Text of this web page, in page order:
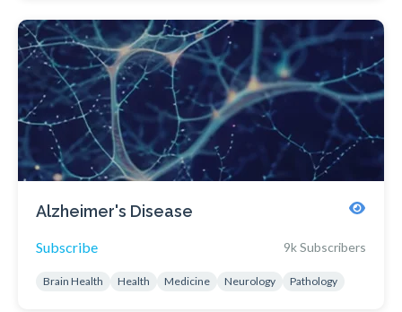
Alzheimer's Disease
Subscribe 9k Subscribers
Brain Health Health Medicine Neurology Pathology